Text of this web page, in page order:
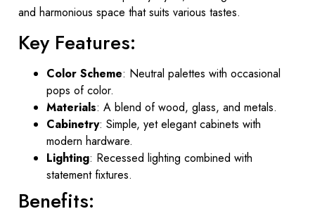
and harmonious space that suits various tastes.
Key Features:
Color Scheme: Neutral palettes with occasional
pops of color.
Materials: A blend of wood, glass, and metals.
Cabinetry: Simple, yet elegant cabinets with
modern hardware.
Lighting: Recessed lighting combined with
statement fixtures.
Benefits: